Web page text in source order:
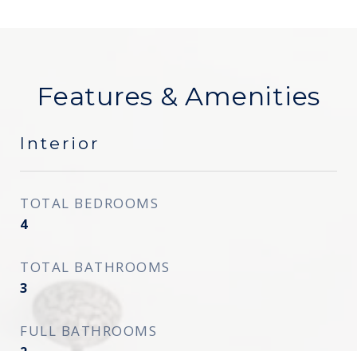
Features & Amenities
Interior
TOTAL BEDROOMS
4
TOTAL BATHROOMS
3
FULL BATHROOMS